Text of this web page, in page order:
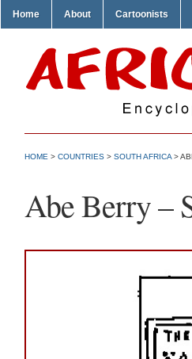
Home About Cartoonists
HOME > COUNTRIES > SOUTH AFRICA >
Abe Berry –